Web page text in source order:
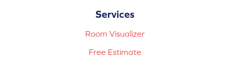
Services
Room Visualizer
Free Estimate